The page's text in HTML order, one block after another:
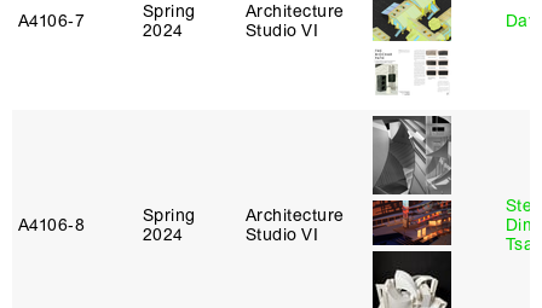
A4106‑7
Spring
2024
Architecture
Studio VI
A4106‑8
Spring
2024
Architecture
Studio VI